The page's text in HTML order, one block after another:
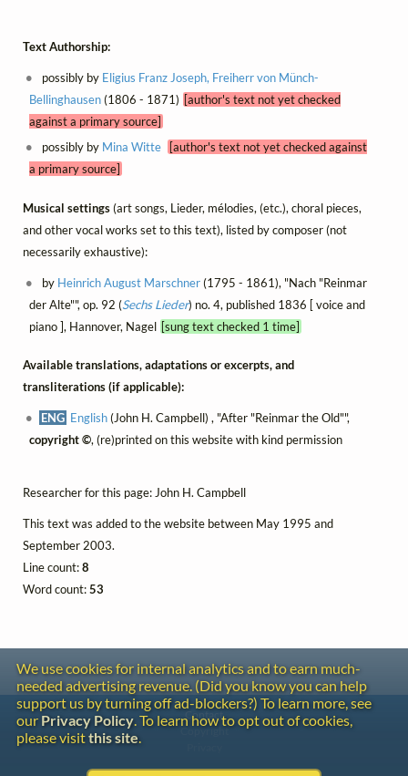
Text Authorship:
possibly by Eligius Franz Joseph, Freiherr von Münch-
Bellinghausen(1806 - 1871) [author's text not yet checked
against a primary source]
possibly by Mina Witte
[author's text not yet checked against
a primary source]
Musical settings(art songs, Lieder, mélodies, (etc.), choral pieces,
and other vocal works set to this text), listed by composer (not
necessarily exhaustive):
by Heinrich August Marschner(1795 - 1861), "Nach "Reinmar
der Alte"", op. 92 (Sechs Lieder) no. 4, published 1836 [ voice and
piano ], Hannover, Nagel [sung text checked 1 time]
Available translations, adaptations or excerpts, and
transliterations (if applicable):
ENG English(John H. Campbell) , "After "Reinmar the Old"",
copyright ©, (re)printed on this website with kind permission
Researcher for this page: John H. Campbell
This text was added to the website between May 1995 and
September 2003.
Line count:8
Word count:53
We use cookies for internal analytics and to earn much-
needed advertising revenue. (Did you know you can help
support us by turning off ad-blockers?) To learn more, see
our Privacy Policy. To learn how to opt out of cookies,
please visitthis site.
Contact
Copyright